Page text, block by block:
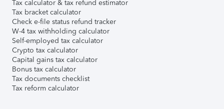
Tax calculator & tax refund estimator
Tax bracket calculator
Check e-file status refund tracker
W-4 tax withholding calculator
Self-employed tax calculator
Crypto tax calculator
Capital gains tax calculator
Bonus tax calculator
Tax documents checklist
Tax reform calculator